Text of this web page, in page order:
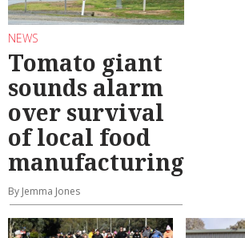
NEWS
Tomato giant
sounds alarm
over survival
of local food
manufacturing
By Jemma Jones